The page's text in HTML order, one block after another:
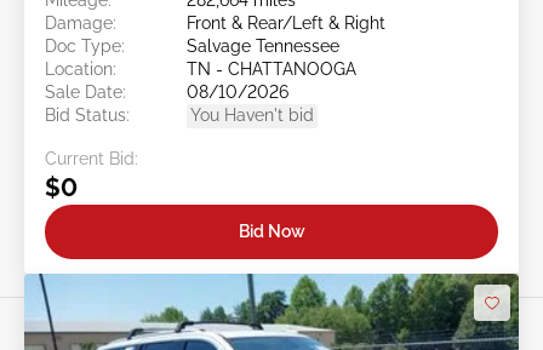
Damage:
Front & Rear/Left & Right
Doc Type:
Salvage Tennessee
Location:
TN - CHATTANOOGA
Sale Date:
08/10/2026
Bid Status:
You Haven't bid
Current Bid:
$0
Bid Now